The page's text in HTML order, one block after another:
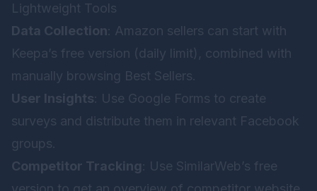
Lightweight Tools
Data Collection : Amazon sellers can start with
Keepa’s free version (daily limit), combined with
manually browsing Best Sellers.
User Insights : Use Google Forms to create
surveys and distribute them in relevant Facebook
groups.
Competitor Tracking : Use SimilarWeb’s free